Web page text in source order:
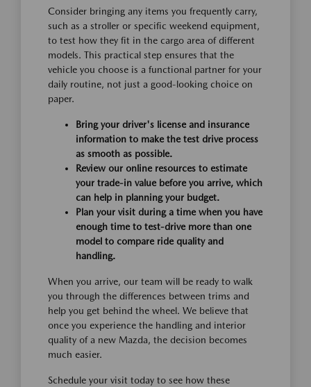
Consider bringing any items you frequently carry,
such as a stroller or specific weekend equipment,
to test how they fit in the cargo area of different
models. This practical step ensures that the
vehicle you choose is a functional partner for your
daily routine, not just a good-looking choice on
paper.
Bring your driver's license and insurance
information to make the test drive process
as smooth as possible.
Review our online resources to estimate
your trade-in value before you arrive, which
can help in planning your budget.
Plan your visit during a time when you have
enough time to test-drive more than one
model to compare ride quality and
handling.
When you arrive, our team will be ready to walk
you through the differences between trims and
help you get behind the wheel. We believe that
once you experience the handling and interior
quality of a new Mazda, the decision becomes
much easier.
Schedule your visit today to see how these